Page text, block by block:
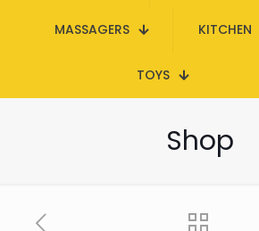
MASSAGERS KITCHEN
TOYS
Shop